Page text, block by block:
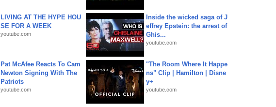
LIVING AT THE HYPE HOU
SE FOR A WEEK
youtube.com
Inside the wicked saga of J
effrey Epstein: the arrest of
Ghis...
youtube.com
Pat McAfee Reacts To Cam
Newton Signing With The
Patriots
youtube.com
"The Room Where It Happe
ns" Clip | Hamilton | Disne
y+
youtube.com